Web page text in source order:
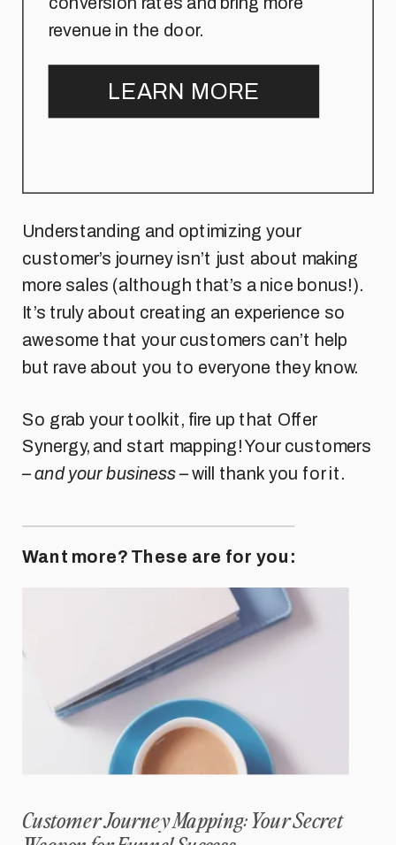
conversion rates and bring more
revenue in the door.
LEARN MORE
Understanding and optimizing your
customer’s journey isn’t just about making
more sales (although that’s a nice bonus!).
It’s truly about creating an experience so
awesome that your customers can’t help
but rave about you to everyone they know.
So grab your toolkit, fire up that Offer
Synergy, and start mapping! Your customers
–and your business– will thank you for it.
Want more? These are for you:
Customer Journey Mapping: Your Secret